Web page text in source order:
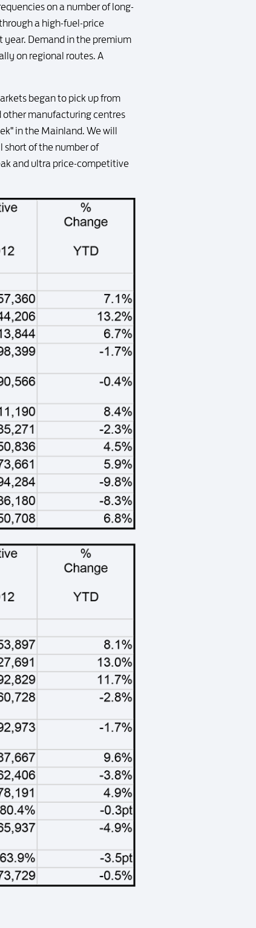
on a number of long-
a high-fuel-price
Demand in the premium
on regional routes. A
began to pick up from
other manufacturing centres
in the Mainland. We will
short of the number of
and ultra price-competitive